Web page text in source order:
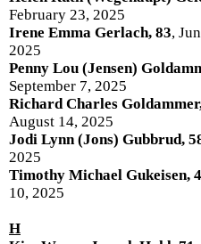
February 23, 2025
Irene Emma Gerlach, 83,
2025
Penny Lou (Jensen)
September 7, 2025
Richard Charles
August 14, 2025
Jodi Lynn (Jons) Gubbrud,
2025
Timothy Michael Gukeisen,
10, 2025
H